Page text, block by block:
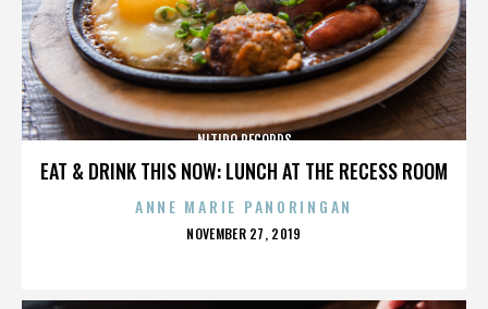
EAT & DRINK THIS NOW: LUNCH AT THE RECESS ROOM
NITIDO RECORDS
ANNE MARIE PANORINGAN
POSTED
NOVEMBER 27, 2019